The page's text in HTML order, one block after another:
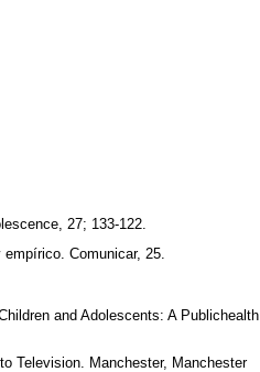
27; 133-122.
Comunicar, 25.
and Adolescents: A Publichealth
Television. Manchester, Manchester